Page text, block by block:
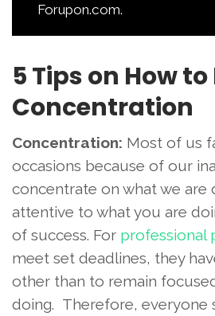
Forupon.com.
5 Tips on How
Concentration
Concentration: Most of us
occasions because of our
concentrate on what we are
attentive to what you are
of success. For professional
meet set deadlines, they
other than to remain
doing. Therefore, everyone